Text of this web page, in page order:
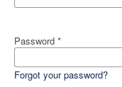
Password *
Forgot your password?